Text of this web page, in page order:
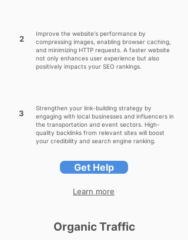
2
Improve the website's performance by
compressing images, enabling browser caching,
and minimizing HTTP requests. A faster website
not only enhances user experience but also
positively impacts your SEO rankings.
3
Strengthen your link-building strategy by
engaging with local businesses and influencers in
the transportation and event sectors. High-
quality backlinks from relevant sites will boost
your credibility and search engine ranking.
Get Help
Learn more
Organic Traffic